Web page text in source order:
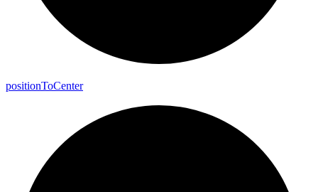
positionToCenter